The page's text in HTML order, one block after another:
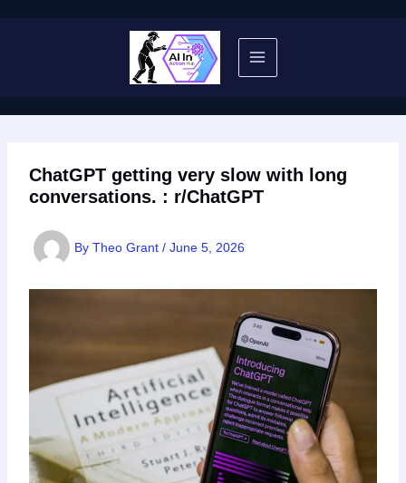
ChatGPT getting very slow with long
conversations. : r/ChatGPT
By Theo Grant / June 5, 2026